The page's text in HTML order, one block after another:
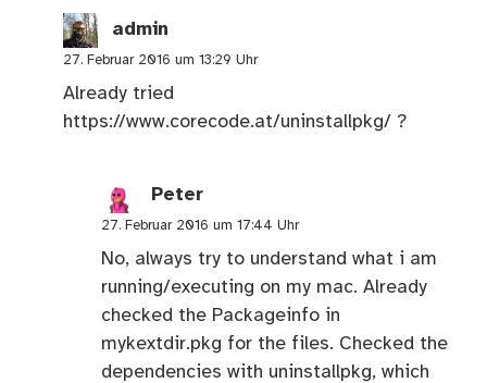
admin
27. Februar 2016 um 13:29 Uhr
Already tried
https://www.corecode.at/uninstallpkg/?
Peter
27. Februar 2016 um 17:44 Uhr
No, always try to understand what i am
running/executing on my mac. Already
checked the Packageinfo in
mykextdir.pkg for the files. Checked the
dependencies with uninstallpkg, which